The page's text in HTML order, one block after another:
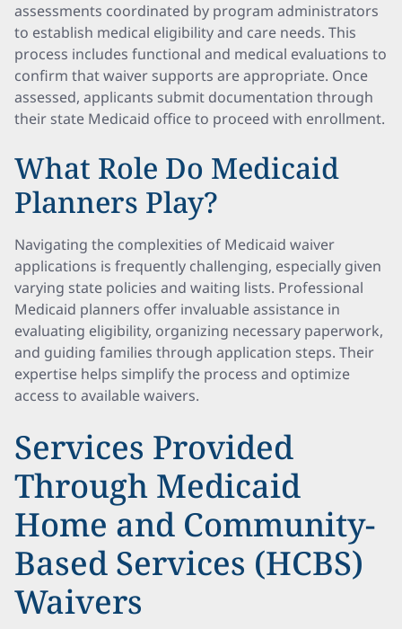
assessments coordinated by program administrators
to establish medical eligibility and care needs. This
process includes functional and medical evaluations to
confirm that waiver supports are appropriate. Once
assessed, applicants submit documentation through
their state Medicaid office to proceed with enrollment.
What Role Do Medicaid
Planners Play?
Navigating the complexities of Medicaid waiver
applications is frequently challenging, especially given
varying state policies and waiting lists. Professional
Medicaid planners offer invaluable assistance in
evaluating eligibility, organizing necessary paperwork,
and guiding families through application steps. Their
expertise helps simplify the process and optimize
access to available waivers.
Services Provided
Through Medicaid
Home and Community-
Based Services (HCBS)
Waivers